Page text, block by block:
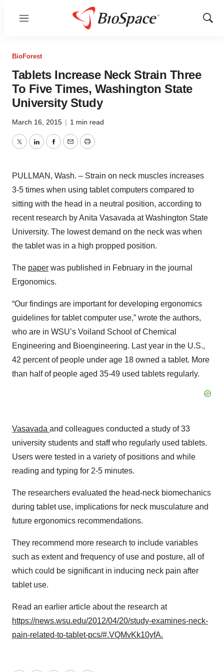
Menu
Show
BioForest
Tablets Increase Neck Strain Three
To Five Times, Washington State
University Study
March 16, 2015 | 1 min read
TwitterLinkedInFacebook
EmailPrint
PULLMAN, Wash. – Strain on neck muscles increases
3-5 times when using tablet computers compared to
sitting with the head in a neutral position, according to
recent research by Anita Vasavada at Washington State
University. The lowest demand on the neck was when
the tablet was in a high propped position.
The paper was published in February in the journal
Ergonomics.
“Our findings are important for developing ergonomics
guidelines for tablet computer use,” wrote the authors,
who are in WSU’s Voiland School of Chemical
Engineering and Bioengineering. Last year in the U.S.,
42 percent of people under age 18 owned a tablet. More
than half of people aged 35-49 used tablets regularly.
Vasavada and colleagues conducted a study of 33
university students and staff who regularly used tablets.
Users were tested in a variety of positions and while
reading and typing for 2-5 minutes.
The researchers evaluated the head-neck biomechanics
during tablet use, implications for neck musculature and
future ergonomics recommendations.
They recommend more research to include variables
such as extent and frequency of use and posture, all of
which could be significant in inducing neck pain after
tablet use.
Read an earlier article about the research at
https://news.wsu.edu/2012/04/20/study-examines-neck-
pain-related-to-tablet-pcs/#.VQMvKk10yfA.